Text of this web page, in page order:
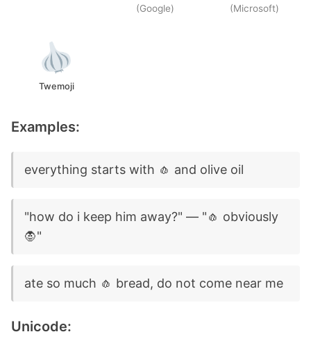
(Google) (Microsoft)
Twemoji
Examples:
everything starts with 🧄 and olive oil
"how do i keep him away?" — "🧄 obviously
🧛"
ate so much 🧄 bread, do not come near me
Unicode: